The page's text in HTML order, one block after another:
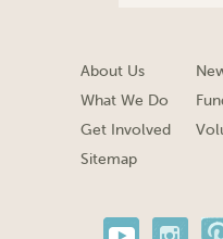
About Us
What We Do
Get Involved
Sitemap